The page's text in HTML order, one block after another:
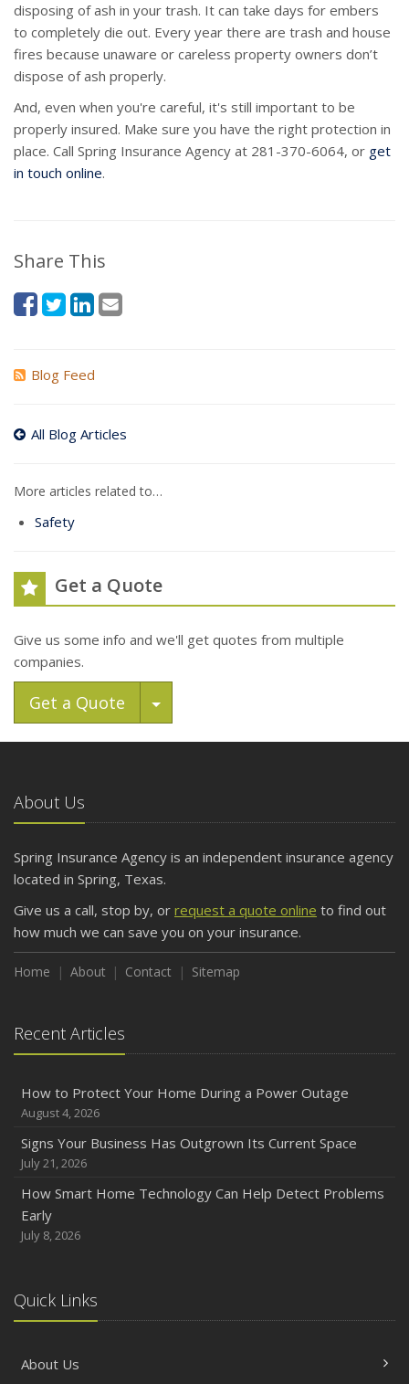
disposing of ash in your trash. It can take days for embers
to completely die out. Every year there are trash and house
fires because unaware or careless property owners don’t
dispose of ash properly.
And, even when you're careful, it's still important to be
properly insured. Make sure you have the right protection in
place. Call Spring Insurance Agency at 281-370-6064, or get
in touch online.
Share This
Blog Feed
All Blog Articles
More articles related to…
Safety
Get a Quote
Give us some info and we'll get quotes from multiple
companies.
Get a Quote Toggle Dropdown
About Us
Spring Insurance Agency is an independent insurance agency
located in Spring, Texas.
Give us a call, stop by, or request a quote online to find out
how much we can save you on your insurance.
Home About Contact Sitemap
Recent Articles
How to Protect Your Home During a Power Outage
August 4, 2026
Signs Your Business Has Outgrown Its Current Space
July 21, 2026
How Smart Home Technology Can Help Detect Problems
Early
July 8, 2026
Quick Links
About Us